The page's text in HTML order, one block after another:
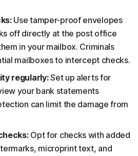
Use tamper-proof envelopes
off directly at the post office
in your mailbox. Criminals
mailboxes to intercept checks.
regularly:Set up alerts for
your bank statements
can limit the damage from
Opt for checks with added
microprint text, and